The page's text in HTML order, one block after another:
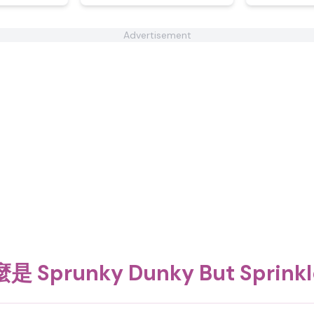
Advertisement
是 Sprunky Dunky But